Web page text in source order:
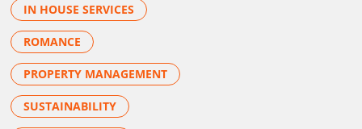
IN HOUSE SERVICES
ROMANCE
PROPERTY MANAGEMENT
SUSTAINABILITY